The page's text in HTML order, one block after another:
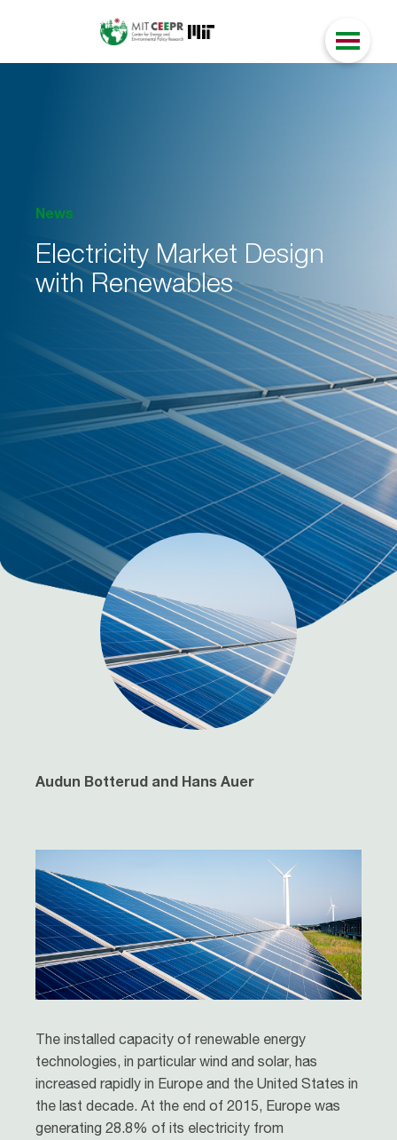
News
Electricity Market Design
with Renewables
Audun Botterud and Hans Auer
The installed capacity of renewable energy
technologies, in particular wind and solar, has
increased rapidly in Europe and the United States in
the last decade. At the end of 2015, Europe was
generating 28.8% of its electricity from